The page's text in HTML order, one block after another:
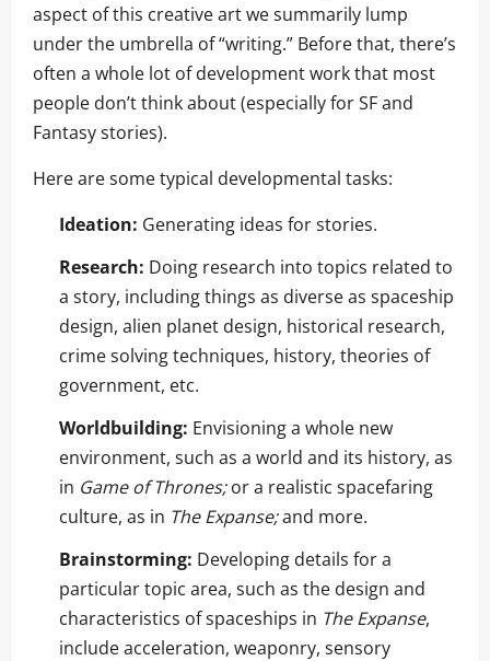
aspect of this creative art we summarily lump
under the umbrella of “writing.” Before that, there’s
often a whole lot of development work that most
people don’t think about (especially for SF and
Fantasy stories).
Here are some typical developmental tasks:
Ideation: Generating ideas for stories.
Research: Doing research into topics related to
a story, including things as diverse as spaceship
design, alien planet design, historical research,
crime solving techniques, history, theories of
government, etc.
Worldbuilding: Envisioning a whole new
environment, such as a world and its history, as
in Game of Thrones;or a realistic spacefaring
culture, as in The Expanse;and more.
Brainstorming: Developing details for a
particular topic area, such as the design and
characteristics of spaceships in The Expanse,
include acceleration, weaponry, sensory